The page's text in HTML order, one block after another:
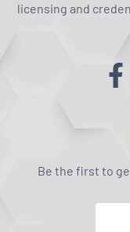
licensing and
Be the first to